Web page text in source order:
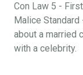
Con Law 5 -
Malice
about a married
with a celebrity.